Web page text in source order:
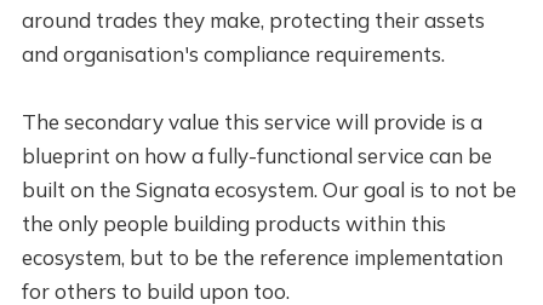
around trades they make, protecting their assets
and organisation's compliance requirements.
The secondary value this service will provide is a
blueprint on how a fully-functional service can be
built on the Signata ecosystem. Our goal is to not be
the only people building products within this
ecosystem, but to be the reference implementation
for others to build upon too.